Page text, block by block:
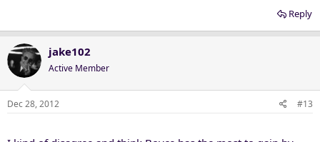
Reply
jake102
Active Member
Dec 28, 2012 #13